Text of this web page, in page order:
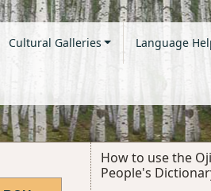
Cultural Galleries Language
How to use the
People's